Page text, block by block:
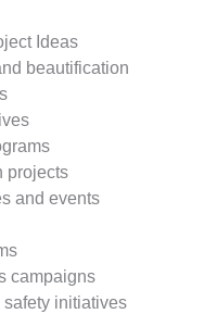
Ideas
beautification
projects
and events
campaigns
initiatives